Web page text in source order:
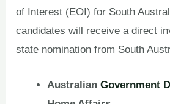
of Interest (EOI) for South
candidates will receive a direct
state nomination from South
AustralianGovernment